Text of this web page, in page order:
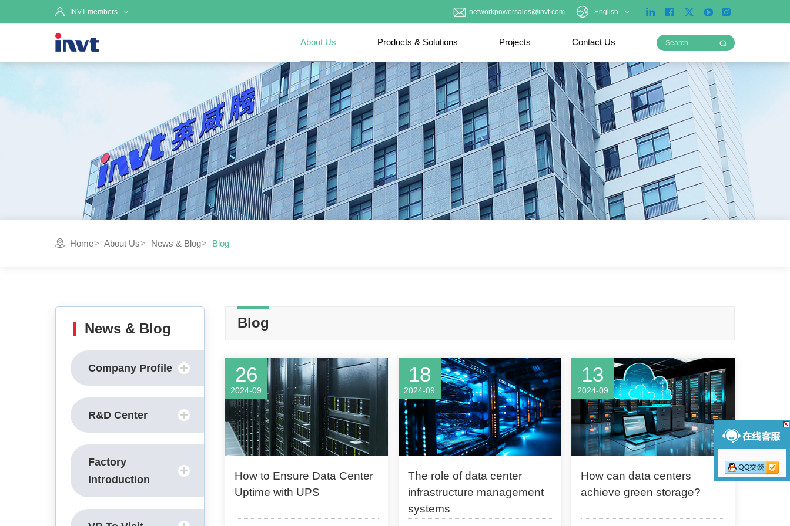
INVT members English
networkpowersales@invt.com
About Us Products & Solutions Projects Contact Us
Home About Us News & Blog Blog
News & Blog
Company Profile
R&D Center
Factory
Introduction
Blog
How to Ensure Data Center
Uptime with UPS
26
2024-09
The role of data center
infrastructure management
systems
18
2024-09
How can data centers
achieve green storage?
13
2024-09